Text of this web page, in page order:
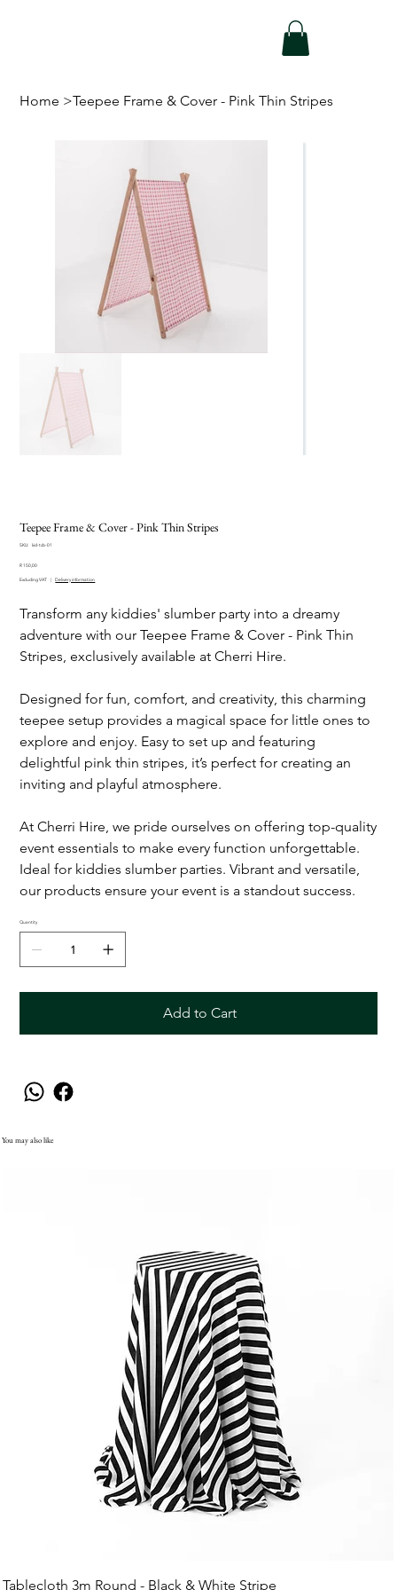
Home >Teepee Frame & Cover - Pink Thin Stripes
Teepee Frame & Cover - Pink Thin Stripes
SKU:
SKU
tcb-
kid-tcb-01
Price
R 150,00
Excluding VAT | Delivery information
Transform any kiddies' slumber party into a dreamy
adventure with our Teepee Frame & Cover - Pink Thin
Stripes, exclusively available at Cherri Hire.
Designed for fun, comfort, and creativity, this charming
teepee setup provides a magical space for little ones to
explore and enjoy. Easy to set up and featuring
delightful pink thin stripes, it’s perfect for creating an
inviting and playful atmosphere.
At Cherri Hire, we pride ourselves on offering top-quality
event essentials to make every function unforgettable.
Ideal for kiddies slumber parties. Vibrant and versatile,
our products ensure your event is a standout success.
Quantity
Add to Cart
You may also like
Tablecloth 3m Round - Black & White Stripe